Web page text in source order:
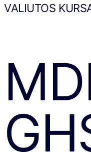
VALIUTOS